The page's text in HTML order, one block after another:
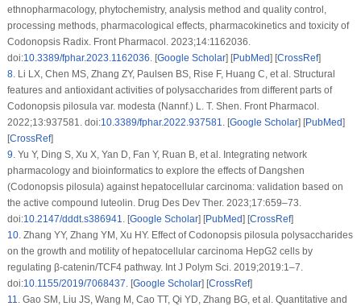
ethnopharmacology, phytochemistry, analysis method and quality control,
processing methods, pharmacological effects, pharmacokinetics and toxicity of
Codonopsis Radix. Front Pharmacol. 2023;14:1162036.
doi:10.3389/fphar.2023.1162036. [Google Scholar] [PubMed] [CrossRef]
8.Li LX, Chen MS, Zhang ZY, Paulsen BS, Rise F, Huang C, et al. Structural
features and antioxidant activities of polysaccharides from different parts of
Codonopsis pilosulavar. modesta(Nannf.) L. T. Shen. Front Pharmacol.
2022;13:937581. doi:10.3389/fphar.2022.937581. [Google Scholar] [PubMed]
[CrossRef]
9.Yu Y, Ding S, Xu X, Yan D, Fan Y, Ruan B, et al. Integrating network
pharmacology and bioinformatics to explore the effects of Dangshen
(Codonopsis pilosula) against hepatocellular carcinoma: validation based on
the active compound luteolin. Drug Des Dev Ther. 2023;17:659–73.
doi:10.2147/dddt.s386941. [Google Scholar] [PubMed] [CrossRef]
10.Zhang YY, Zhang YM, Xu HY. Effect ofCodonopsis pilosulapolysaccharides
on the growth and motility of hepatocellular carcinoma HepG2 cells by
regulating β-catenin/TCF4 pathway. Int J Polym Sci. 2019;2019:1–7.
doi:10.1155/2019/7068437. [Google Scholar] [CrossRef]
11.Gao SM, Liu JS, Wang M, Cao TT, Qi YD, Zhang BG, et al. Quantitative and